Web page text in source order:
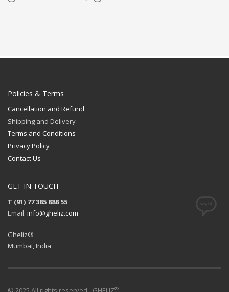
Policies & Terms
Cancellation and Refund
Shipping and Delivery
Terms and Conditions
Privacy Policy
Contact Us
GET IN TOUCH
T (91) 77 385 888 55
Email: info@gheliz.com
Gheliz®
Mumbai, India
®